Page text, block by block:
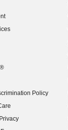
Policy